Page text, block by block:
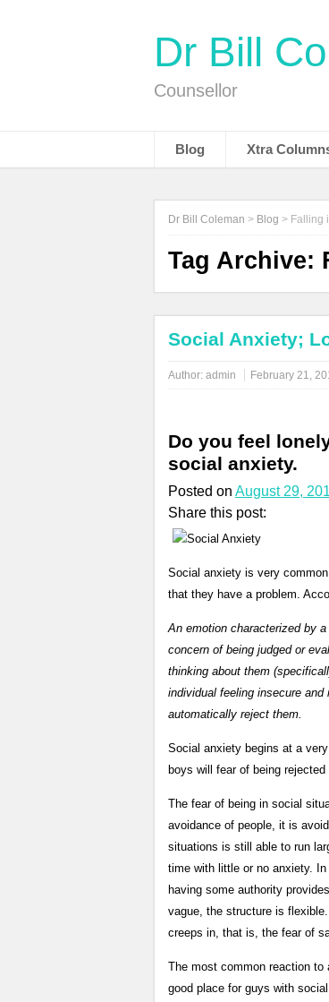
Dr Bill
Counsellor
Blog Xtra
Dr Bill Coleman > Blog > Falling
Tag Archive:
Social Anxiety;
Author: admin February 21,
Do you feel
social anxiety.
Posted on August 29,
Share this post:
Social anxiety is very
that they have a problem.
An emotion characterized by
concern of being judged or
thinking about them
individual feeling insecure
automatically reject them.
Social anxiety begins at a
boys will fear of being
The fear of being in social
avoidance of people, it is
situations is still able to run
time with little or no anxiety.
having some authority
vague, the structure is
creeps in, that is, the fear of
The most common reaction
good place for guys with